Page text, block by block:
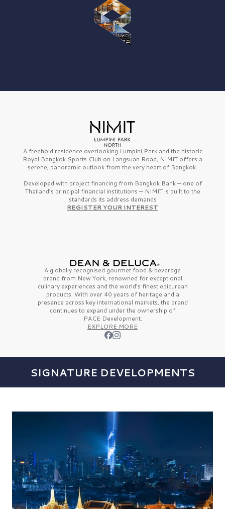
A freehold residence overlooking Lumpini Park and the historic
Royal Bangkok Sports Club on Langsuan Road, NIMIT offers a
serene, panoramic outlook from the very heart of Bangkok.
Developed with project financing from Bangkok Bank — one of
Thailand’s principal financial institutions — NIMIT is built to the
standards its address demands
REGISTER YOUR INTEREST
A globally recognised gourmet food & beverage
brand from New York, renowned for exceptional
culinary experiences and the world’s finestepicurean
products. With over 40 years of heritage and a
presence across key international markets, the brand
continues to expand under the ownership of
PACE Development.
EXPLORE MORE
SIGNATURE DEVELOPMENTS